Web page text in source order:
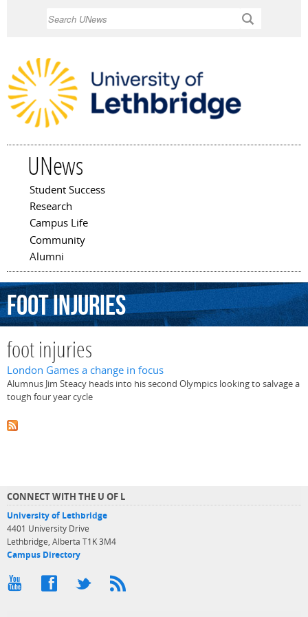
UNews
Main menu
Student Success
Research
Campus Life
Community
Alumni
footinjuries
foot injuries
London Games a change in focus
Alumnus Jim Steacy heads into his second Olympics looking to salvage a
tough four year cycle
CONNECT WITH THE U OF L
University of Lethbridge
4401 University Drive
Lethbridge, Alberta T1K 3M4
Campus Directory